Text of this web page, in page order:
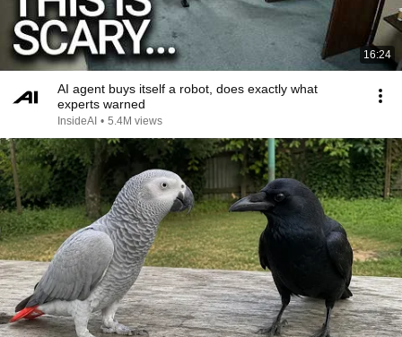
16:24
AI agent buys itself a robot, does exactly what
experts warned
InsideAI • 5.4M views